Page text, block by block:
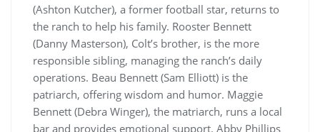
(Ashton Kutcher), a former football star, returns to
the ranch to help his family. Rooster Bennett
(Danny Masterson), Colt’s brother, is the more
responsible sibling, managing the ranch’s daily
operations. Beau Bennett (Sam Elliott) is the
patriarch, offering wisdom and humor. Maggie
Bennett (Debra Winger), the matriarch, runs a local
bar and provides emotional support. Abby Phillips